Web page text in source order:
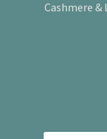
Cashmere &